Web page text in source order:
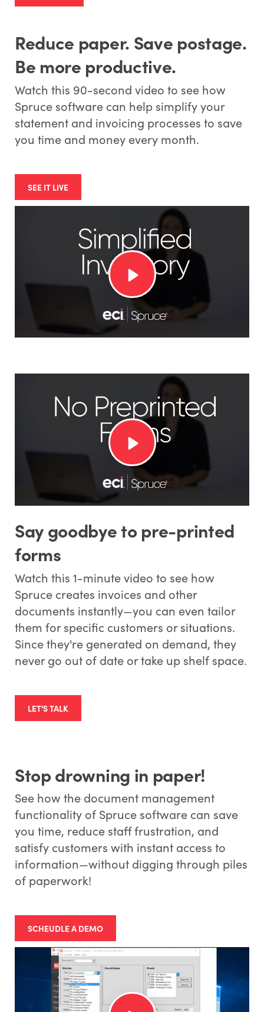
Reduce paper. Save postage.
Be more productive.
Watch this 90-second video to see how
Spruce software can help simplify your
statement and invoicing processes to save
you time and money every month.
SEE IT LIVE
Say goodbye to pre-printed
forms
Watch this 1-minute video to see how
Spruce creates invoices and other
documents instantly—you can even tailor
them for specific customers or situations.
Since they're generated on demand, they
never go out of date or take up shelf space.
LET'S TALK
Stop drowning in paper!
See how the document management
functionality of Spruce software can save
you time, reduce staff frustration, and
satisfy customers with instant access to
information—without digging through piles
of paperwork!
SCHEUDLE A DEMO